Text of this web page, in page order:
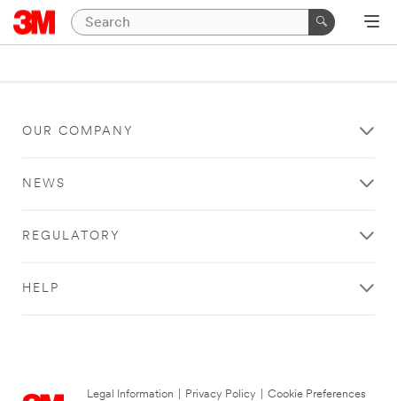
OUR COMPANY
NEWS
REGULATORY
HELP
Legal Information Privacy Policy
Cookie Preferences